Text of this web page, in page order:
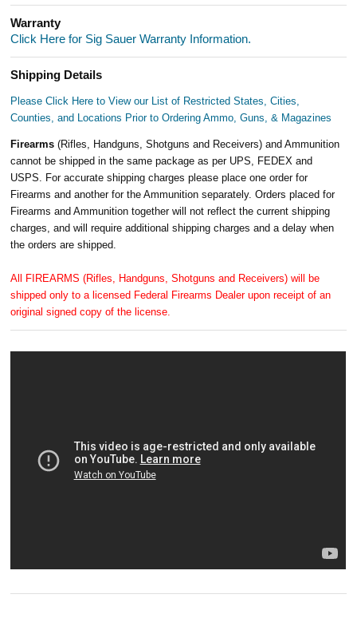
Warranty
Click Here for Sig Sauer Warranty Information.
Shipping Details
Please Click Here to View our List of Restricted States, Cities,
Counties, and Locations Prior to Ordering Ammo, Guns, & Magazines
Firearms(Rifles, Handguns, Shotguns and Receivers) and Ammunition
cannot be shipped in the same package as per UPS, FEDEX and
USPS. For accurate shipping charges please place one order for
Firearms and another for the Ammunition separately. Orders placed for
Firearms and Ammunition together will not reflect the current shipping
charges, and will require additional shipping charges and a delay when
the orders are shipped.
All FIREARMS (Rifles, Handguns, Shotguns and Receivers) will be
shipped only to a licensed Federal Firearms Dealer upon receipt of an
original signed copy of the license.